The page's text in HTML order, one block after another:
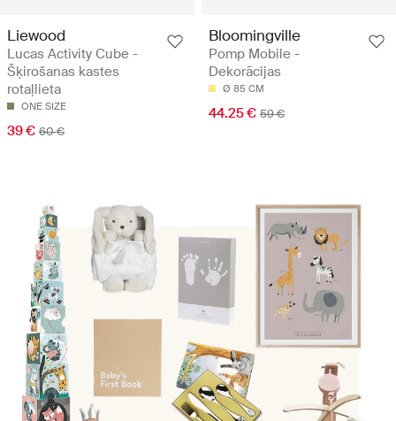
Liewood
Lucas Activity Cube -
Šķirošanas kastes
rotaļlieta
ONE SIZE
39 € 60 €
Bloomingville
Pomp Mobile -
Dekorācijas
Ø 85 CM
44.25 € 59 €